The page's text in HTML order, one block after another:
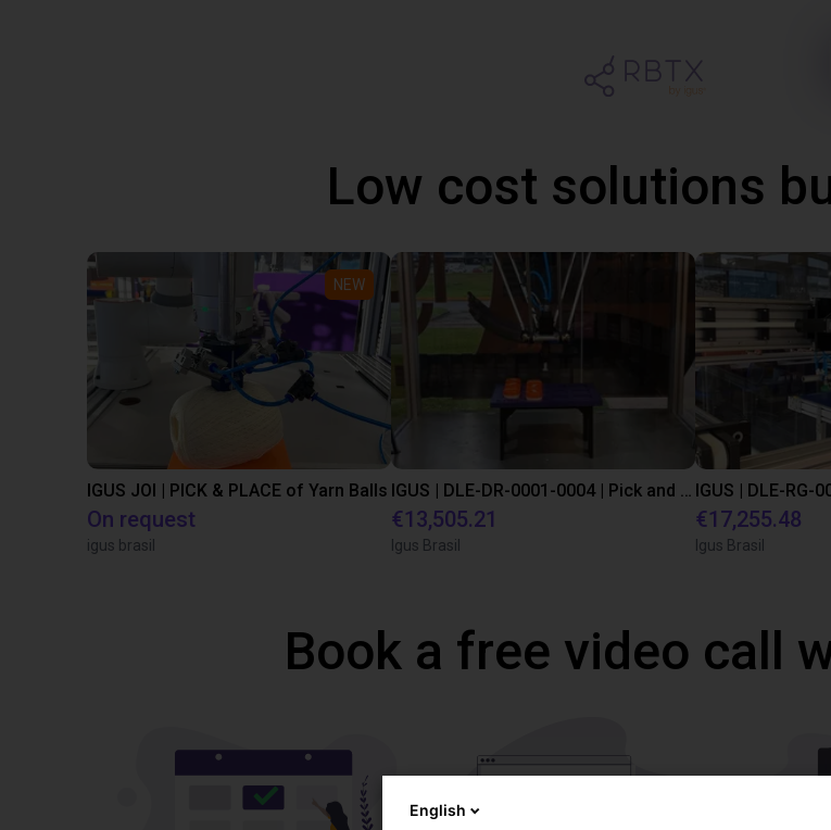
Low cost solutions
NEW
IGUS JOI | PICK & PLACE of Yarn Balls
On request
igus brasil
IGUS | DLE-DR-0001-0004 | Pick and place
€13,505.21
Igus Brasil
€17,255.48
Igus Brasil
Book a free video call
English